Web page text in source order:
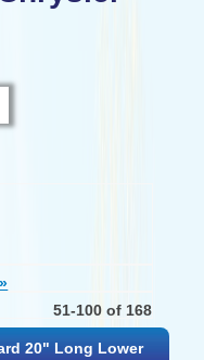
»
51-100 of 168
20" Long Lower